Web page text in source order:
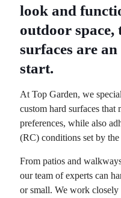
look and
outdoor space,
surfaces are
start.
At Top Garden, we
custom hard surfaces that
preferences, while also
(RC) conditions set by
From patios and
our team of experts can
or small. We work